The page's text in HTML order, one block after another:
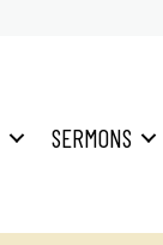
SERMONS